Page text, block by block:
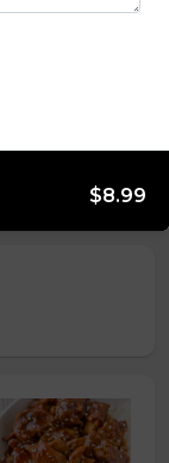
$8.99